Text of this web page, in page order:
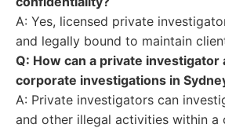
A: Yes, licensed private
and legally bound to maintain
Q: How can a private investigator
corporate investigations in
A: Private investigators can
and other illegal activities within a